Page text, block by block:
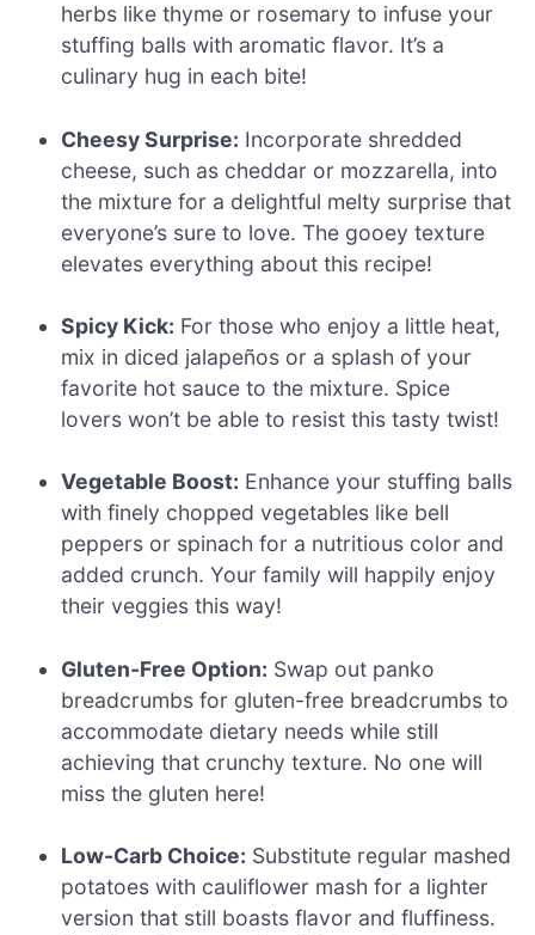
herbs like thyme or rosemary to infuse your
stuffing balls with aromatic flavor. It’s a
culinary hug in each bite!
Cheesy Surprise: Incorporate shredded
cheese, such as cheddar or mozzarella, into
the mixture for a delightful melty surprise that
everyone’s sure to love. The gooey texture
elevates everything about this recipe!
Spicy Kick: For those who enjoy a little heat,
mix in diced jalapeños or a splash of your
favorite hot sauce to the mixture. Spice
lovers won’t be able to resist this tasty twist!
Vegetable Boost: Enhance your stuffing balls
with finely chopped vegetables like bell
peppers or spinach for a nutritious color and
added crunch. Your family will happily enjoy
their veggies this way!
Gluten-Free Option: Swap out panko
breadcrumbs for gluten-free breadcrumbs to
accommodate dietary needs while still
achieving that crunchy texture. No one will
miss the gluten here!
Low-Carb Choice: Substitute regular mashed
potatoes with cauliflower mash for a lighter
version that still boasts flavor and fluffiness.